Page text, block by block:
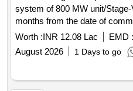
system of 800 MW unit/
months from the date of
2026-27.
Worth :INR 12.08 Lac EMD :
August 2026
1 Days to go